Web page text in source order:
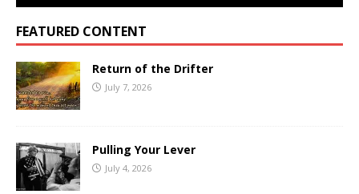
FEATURED CONTENT
Return of the Drifter
July 7, 2026
Pulling Your Lever
July 4, 2026